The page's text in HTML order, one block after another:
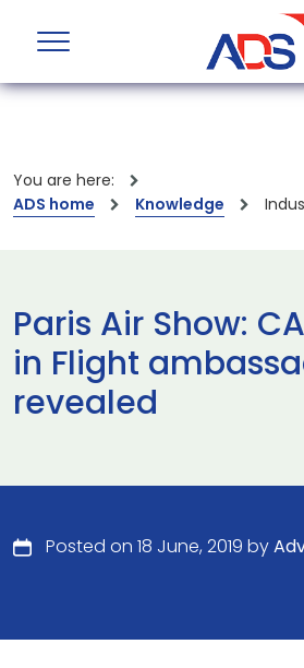
You are here:
ADS home
Knowledge
Paris Air Show:
in Flight
revealed
Posted on 18 June, 2019 by